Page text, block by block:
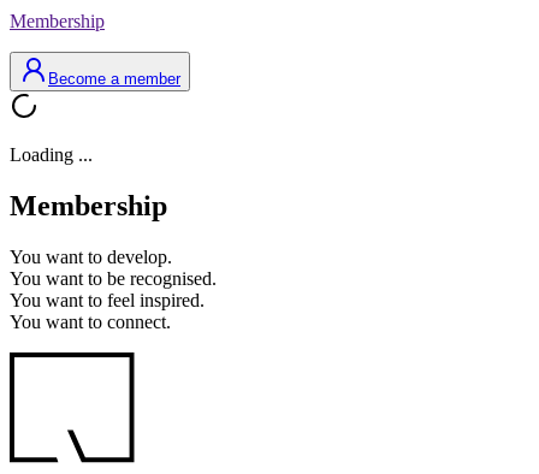
Membership
Become a member
Loading ...
Membership
You want to develop.
You want to be recognised.
You want to feel inspired.
You want to connect.